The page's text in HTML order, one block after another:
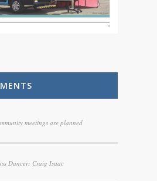
meetings are planned
Dancer: Craig Isaac